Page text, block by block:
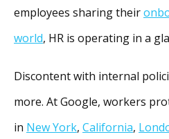
employees sharing their
world, HR is operating in a
Discontent with internal
more. At Google, workers
in New York, California,